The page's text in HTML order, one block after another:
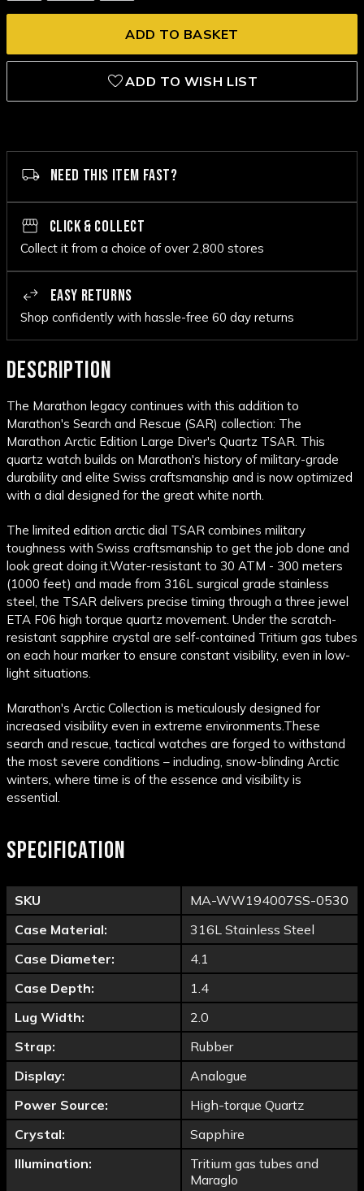
ADD TO WISH LIST
NEED THIS ITEM FAST?
CLICK & COLLECT
Collect it from a choice of over 2,800 stores
EASY RETURNS
Shop confidently with hassle-free 60 day returns
DESCRIPTION
The Marathon legacy continues with this addition to
Marathon's Search and Rescue (SAR) collection: The
Marathon Arctic Edition Large Diver's Quartz TSAR. This
quartz watch builds on Marathon's history of military-grade
durability and elite Swiss craftsmanship and is now optimized
with a dial designed for the great white north.
The limited edition arctic dial TSAR combines military
toughness with Swiss craftsmanship to get the job done and
look great doing it.Water-resistant to 30 ATM - 300 meters
(1000 feet) and made from 316L surgical grade stainless
steel, the TSAR delivers precise timing through a three jewel
ETA F06 high torque quartz movement. Under the scratch-
resistant sapphire crystal are self-contained Tritium gas tubes
on each hour marker to ensure constant visibility, even in low-
light situations.
Marathon's Arctic Collection is meticulously designed for
increased visibility even in extreme environments.These
search and rescue, tactical watches are forged to withstand
the most severe conditions – including, snow-blinding Arctic
winters, where time is of the essence and visibility is
essential.
SPECIFICATION
SKU
MA-WW194007SS-0530
Case Material:
316L Stainless Steel
Case Diameter:
4.1
Case Depth:
1.4
Lug Width:
2.0
Strap:
Rubber
Display:
Analogue
Power Source:
High-torque Quartz
Crystal:
Sapphire
Illumination:
Tritium gas tubes and
Maraglo